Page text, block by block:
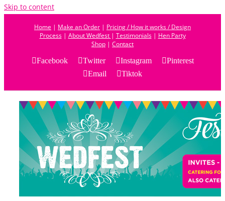
Skip to content
Home | Make an Order | Pricing / How it works / Design
Process| About Wedfest | Testimonials| Hen Party
Shop | Contact
Facebook
Twitter Instagram
Pinterest
Email
Tiktok